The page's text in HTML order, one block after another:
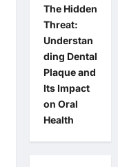
The Hidden
Threat:
Understan
ding Dental
Plaque and
Its Impact
on Oral
Health